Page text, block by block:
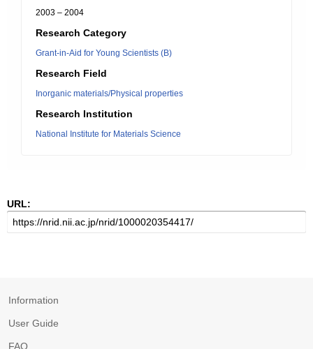
2003 – 2004
Research Category
Grant-in-Aid for Young Scientists (B)
Research Field
Inorganic materials/Physical properties
Research Institution
National Institute for Materials Science
URL:
Information
User Guide
FAQ